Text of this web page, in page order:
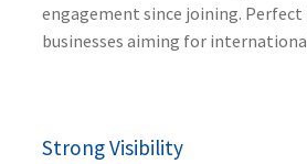
engagement since joining.
businesses aiming for
Strong Visibility